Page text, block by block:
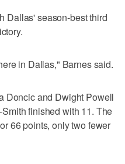
Dallas' season-best third
in Dallas," Barnes said.
Doncic and Dwight Powell
finished with 11. The
66 points, only two fewer